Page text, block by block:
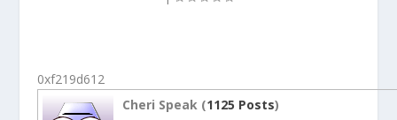
0xf219d612
Cheri Speak (1125 Posts)